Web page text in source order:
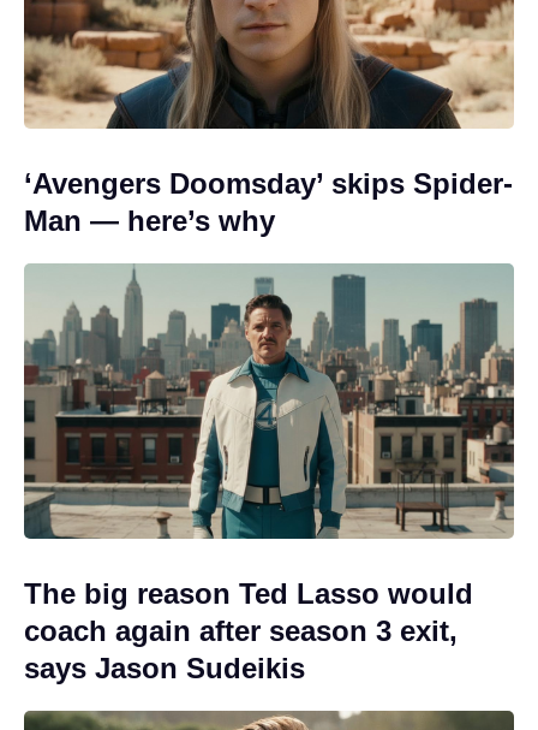
‘Avengers Doomsday’ skips Spider-
Man — here’s why
The big reason Ted Lasso would
coach again after season 3 exit,
says Jason Sudeikis